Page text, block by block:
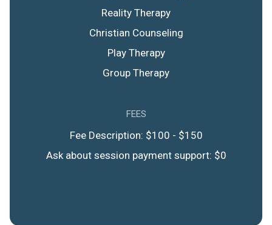
Reality Therapy
Christian Counseling
Play Therapy
Group Therapy
FEES
Fee Description: $100 - $150
Ask about session payment support: $0